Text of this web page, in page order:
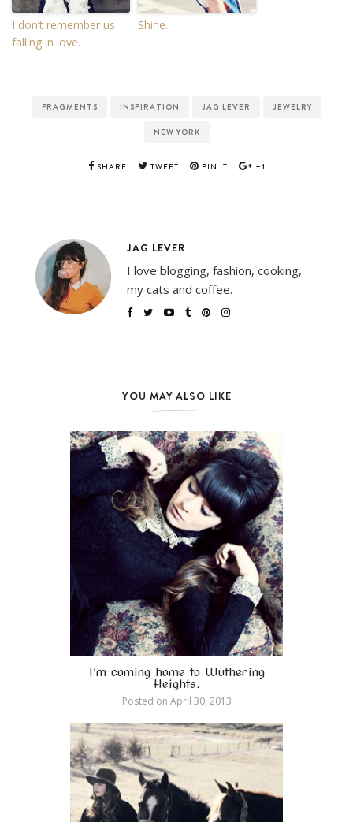
I don’t remember us
falling in love.
Shine.
FRAGMENTS INSPIRATION JAG LEVER JEWELRY
NEW YORK
SHARE TWEET PIN IT +1
JAG LEVER
I love blogging, fashion, cooking,
my cats and coffee.
YOU MAY ALSO LIKE
I’m coming home to Wuthering
Heights.
Posted on April 30, 2013